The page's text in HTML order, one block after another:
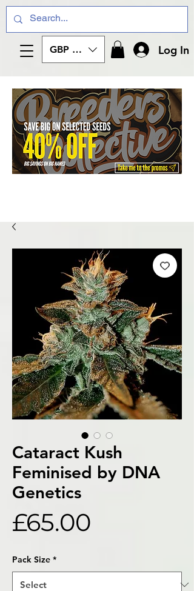
GBP (£) Log In
Cataract Kush
Feminised by DNA
Genetics
£65.00
Pack Size *